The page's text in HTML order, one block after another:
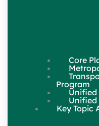
Core
Program
Unified
Unified
Key Topic